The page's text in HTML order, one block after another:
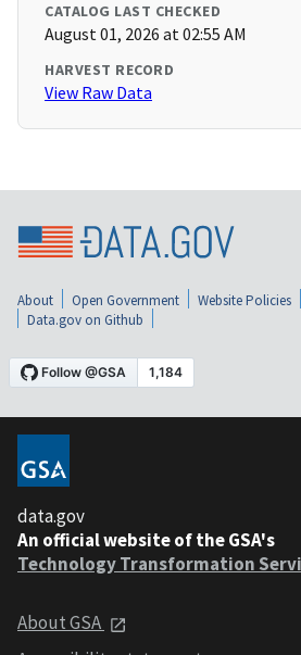
CATALOG LAST CHECKED
August 01, 2026 at 02:55 AM
HARVEST RECORD
View Raw Data
About Open Government Website Policies
Data.gov on Github
data.gov
An official website of the GSA's
Technology Transformation
About GSA